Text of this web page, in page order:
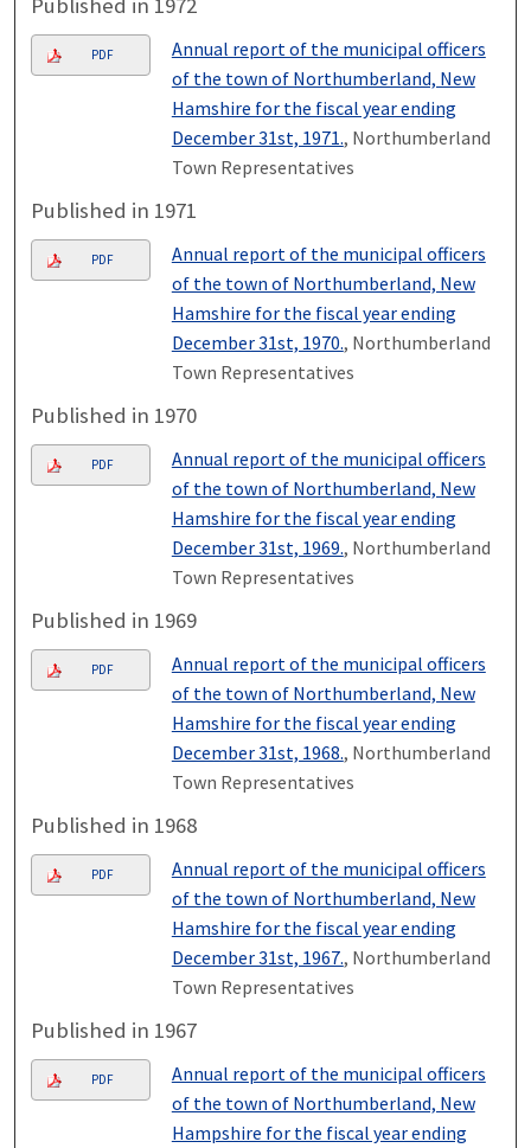
Published in 1972
PDF
Annual report of the municipal officers
of the town of Northumberland, New
Hamshire for the fiscal year ending
December 31st, 1971., Northumberland
Town Representatives
Published in 1971
PDF
Annual report of the municipal officers
of the town of Northumberland, New
Hamshire for the fiscal year ending
December 31st, 1970., Northumberland
Town Representatives
Published in 1970
PDF
Annual report of the municipal officers
of the town of Northumberland, New
Hamshire for the fiscal year ending
December 31st, 1969., Northumberland
Town Representatives
Published in 1969
PDF
Annual report of the municipal officers
of the town of Northumberland, New
Hamshire for the fiscal year ending
December 31st, 1968., Northumberland
Town Representatives
Published in 1968
PDF
Annual report of the municipal officers
of the town of Northumberland, New
Hamshire for the fiscal year ending
December 31st, 1967., Northumberland
Town Representatives
Published in 1967
PDF
Annual report of the municipal officers
of the town of Northumberland, New
Hampshire for the fiscal year ending